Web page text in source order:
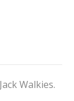
Walkies.